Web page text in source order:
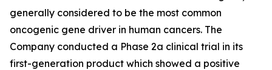
generally considered to be the most common
oncogenic gene driver in human cancers. The
Company conducted a Phase 2a clinical trial in its
first-generation product which showed a positive